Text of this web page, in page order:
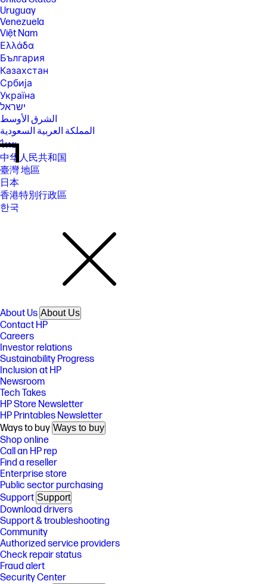
Uruguay
Venezuela
Việt Nam
Ελλάδα
България
Казахстан
Србија
Україна
ישראל
الشرق الأوسط
المملكة العربية السعودية
ไทย
中华人民共和国
臺灣 地區
日本
香港特別行政區
한국
About Us About Us
Contact HP
Careers
Investor relations
Sustainability Progress
Inclusion at HP
Newsroom
Tech Takes
HP Store Newsletter
HP Printables Newsletter
Ways to buy Ways to buy
Shop online
Call an HP rep
Find a reseller
Enterprise store
Public sector purchasing
Support Support
Download drivers
Support & troubleshooting
Community
Authorized service providers
Check repair status
Fraud alert
Security Center